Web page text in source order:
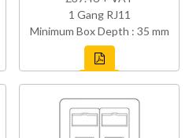
1 Gang RJ11
Minimum Box Depth : 35 mm